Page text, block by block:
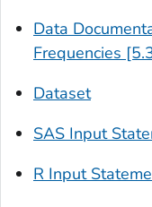
Data
Frequencies
Dataset
SAS Input
R Input